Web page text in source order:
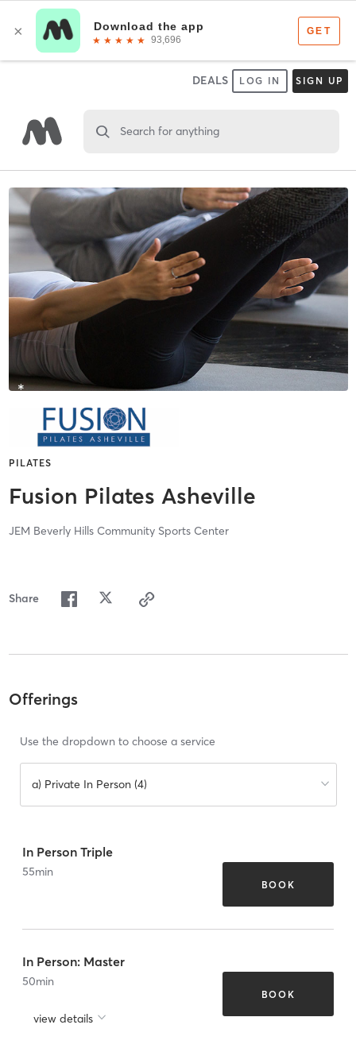
DEALS LOG IN SIGN UP
Search for anything
PILATES
Fusion Pilates Asheville
JEM Beverly Hills Community Sports Center
Share
Offerings
Use the dropdown to choose a service
a) Private In Person (4)
In Person Triple
55min
BOOK
In Person: Master
50min
view details
BOOK